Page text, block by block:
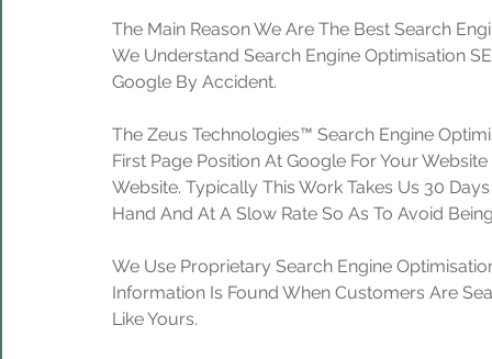
The Main Reason We Are The Best Search
We Understand Search Engine Optimisation
Google By Accident.
The Zeus Technologies™ Search Engine
First Page Position At Google For Your
Website. Typically This Work Takes Us 30
Hand And At A Slow Rate So As To Avoid
We Use Proprietary Search Engine
Information Is Found When Customers Are
Like Yours.